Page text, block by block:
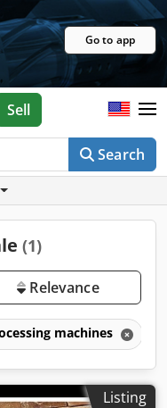
Go to app
Search
Sell
(1)
Relevance
machines
Listing